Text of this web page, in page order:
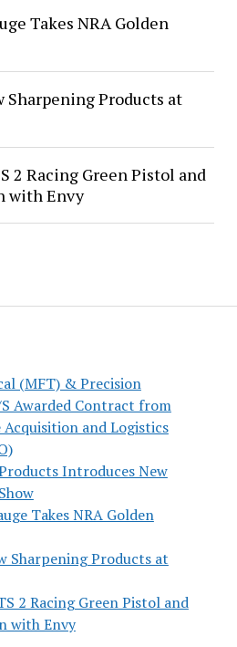
(MFT) & Precision
Awarded Contract from
Acquisition and Logistics
Introduces New
Takes NRA Golden
Sharpening Products at
2 Racing Green Pistol and
with Envy
Takes NRA Golden
Sharpening Products at
2 Racing Green Pistol and
with Envy